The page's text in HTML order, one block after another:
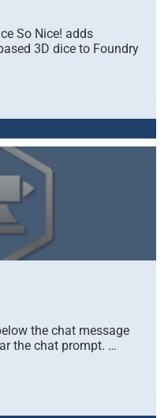
So Nice! adds
3D dice to Foundry
the chat message
the chat prompt. …